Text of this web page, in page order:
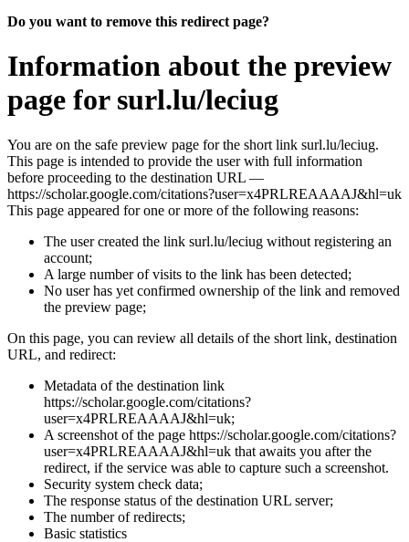
Do you want to remove this redirect page?
Information about the preview
page for surl.lu/leciug
You are on the safe preview page for the short link surl.lu/leciug.
This page is intended to provide the user with full information
before proceeding to the destination URL —
https://scholar.google.com/citations?user=x4PRLREAAAAJ&hl=uk
This page appeared for one or more of the following reasons:
The user created the link surl.lu/leciug without registering an
account;
A large number of visits to the link has been detected;
No user has yet confirmed ownership of the link and removed
the preview page;
On this page, you can review all details of the short link, destination
URL, and redirect:
Metadata of the destination link
https://scholar.google.com/citations?
user=x4PRLREAAAAJ&hl=uk;
A screenshot of the page https://scholar.google.com/citations?
user=x4PRLREAAAAJ&hl=uk that awaits you after the
redirect, if the service was able to capture such a screenshot.
Security system check data;
The response status of the destination URL server;
The number of redirects;
Basic statistics